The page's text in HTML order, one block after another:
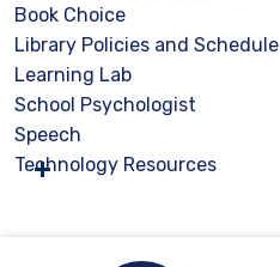
Book Choice
Library Policies and Schedule
Learning Lab
School Psychologist
Speech
Technology Resources